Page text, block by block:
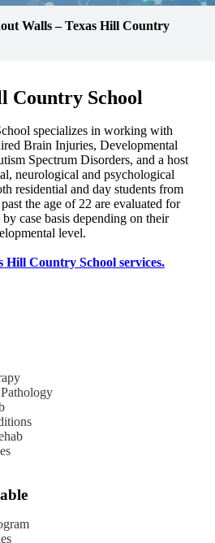
Walls – Texas Hill Country
Country School
specializes in working with
Brain Injuries, Developmental
Spectrum Disorders, and a host
neurological and psychological
residential and day students from
the age of 22 are evaluated for
case basis depending on their
level.
Hill Country School services.